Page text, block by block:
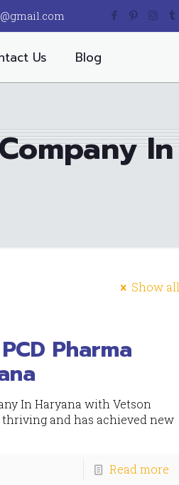
Us Blog
In
Show all
Pharma
In Haryana with Vetson
thriving and has achieved new
Read more